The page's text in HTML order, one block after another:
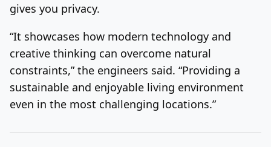
gives you privacy.
“It showcases how modern technology and
creative thinking can overcome natural
constraints,” the engineers said. “Providing a
sustainable and enjoyable living environment
even in the most challenging locations.”